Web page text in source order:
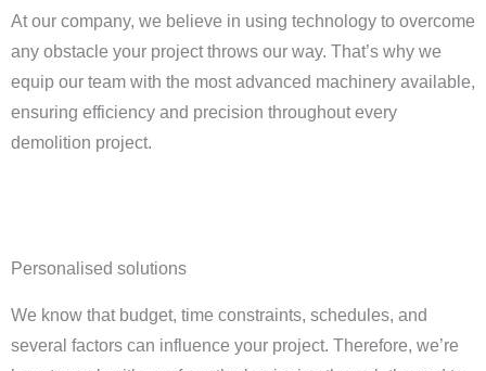
At our company, we believe in using technology to overcome
any obstacle your project throws our way. That’s why we
equip our team with the most advanced machinery available,
ensuring efficiency and precision throughout every
demolition project.
Personalised solutions
We know that budget, time constraints, schedules, and
several factors can influence your project. Therefore, we’re